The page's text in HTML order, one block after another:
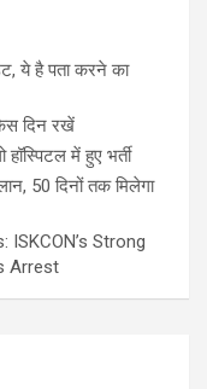
ये है पता करने का
दिन रखें
में हुए भर्ती
50 दिनों तक मिलेगा
Strong
Arrest